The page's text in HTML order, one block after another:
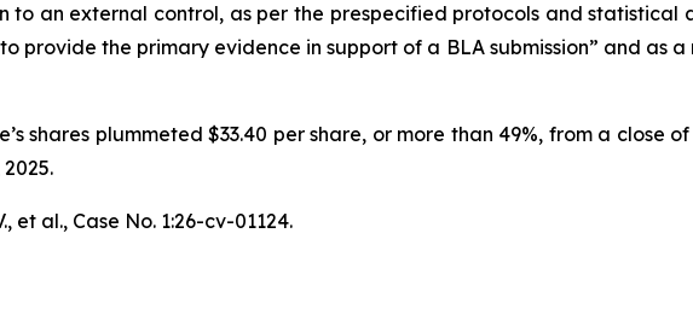
to an external control, as per the prespecified protocols and statistical
provide the primary evidence in support of a BLA submission” and as a
shares plummeted $33.40 per share, or more than 49%, from a close
et al., Case No. 1:26-cv-01124.